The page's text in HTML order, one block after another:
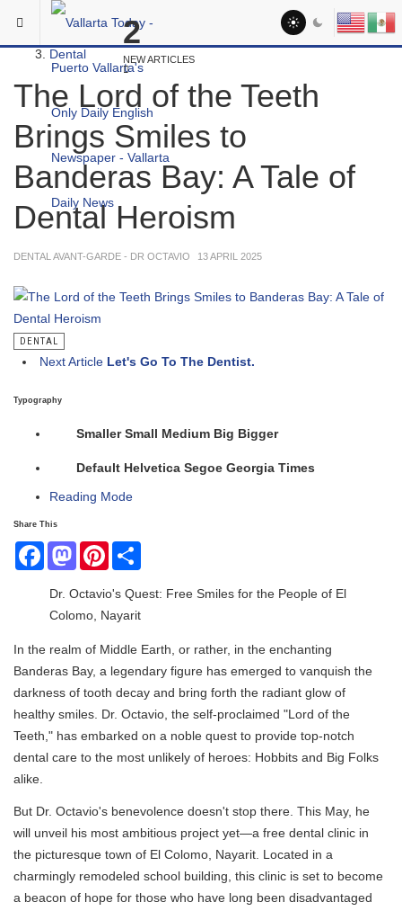
Skip to main content
2
NEW ARTICLES
You are here:
Dental
The Lord of the Teeth
Brings Smiles to
Banderas Bay: A Tale of
Dental Heroism
DENTAL AVANT-GARDE - DR OCTAVIO 13 APRIL 2025
DENTAL
Next Article Let's Go To The Dentist.
Typography
Smaller Small Medium Big Bigger
Default Helvetica Segoe Georgia Times
Reading Mode
Share This
FacebookMastodonPinterest
Dr. Octavio's Quest: Free Smiles for the People of El
Colomo, Nayarit
In the realm of Middle Earth, or rather, in the enchanting
Banderas Bay, a legendary figure has emerged to vanquish the
darkness of tooth decay and bring forth the radiant glow of
healthy smiles. Dr. Octavio, the self-proclaimed "Lord of the
Teeth," has embarked on a noble quest to provide top-notch
dental care to the most unlikely of heroes: Hobbits and Big Folks
alike.
But Dr. Octavio's benevolence doesn't stop there. This May, he
will unveil his most ambitious project yet—a free dental clinic in
the picturesque town of El Colomo, Nayarit. Located in a
charmingly remodeled school building, this clinic is set to become
a beacon of hope for those who have long been disadvantaged